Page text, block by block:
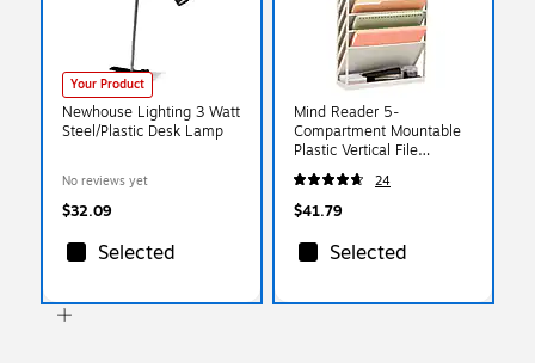
Your Product
Newhouse Lighting 3 Watt
Steel/Plastic Desk Lamp
No reviews yet
$32.09
Selected
Mind Reader 5-
Compartment Mountable
Plastic Vertical File
Storage, Beige
(WALLANCH-BEI)
24
$41.79
Selected